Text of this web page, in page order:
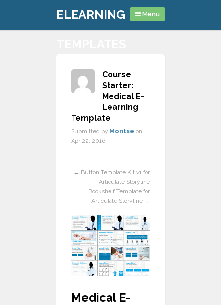
ELEARNING Menu
Course
Starter:
Medical E-
Learning
Template
Submitted by Montse on
Apr 22, 2016
Next
← Button Template Kit v1 for
Articulate Storyline
Bookshelf Template for
Articulate Storyline →
Medical E-